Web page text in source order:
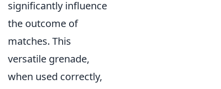
significantly influence
the outcome of
matches. This
versatile grenade,
when used correctly,